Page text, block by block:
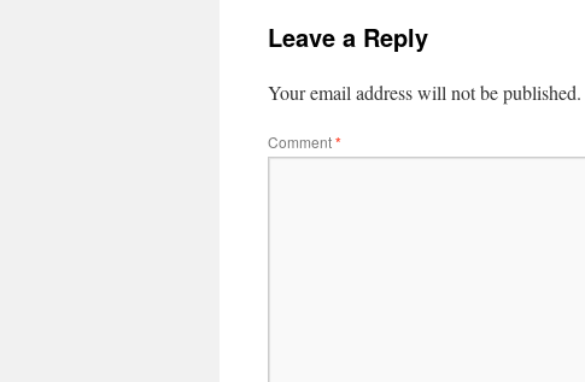
Leave a Reply
Your email address will not be published.
Comment*